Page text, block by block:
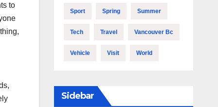
to
Sport Spring Summer
Tech Travel Vancouver Bc
Vehicle Visit World
Sidebar